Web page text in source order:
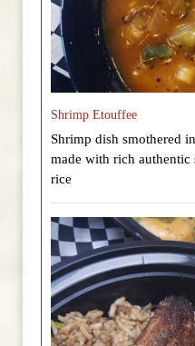
Shrimp Etouffee
Shrimp dish smothered
made with rich
rice